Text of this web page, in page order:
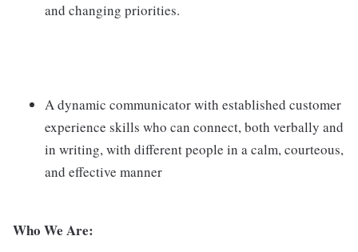
and changing priorities.
A dynamic communicator with established customer
experience skills who can connect, both verbally and
in writing, with different people in a calm, courteous,
and effective manner
Who We Are: